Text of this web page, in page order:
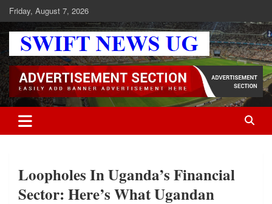
Skip
to
content
Friday, August 7, 2026
Swift News UG
Stay informed with SWIFT DAILY NEWS | Uganda's source for the
latest news headlines, scandals, politics, business, sports,
entertainment, health and in-depth stories shaping Uganda today.
readership of over 5million.
Loopholes In Uganda’s Financial
Sector: Here’s What Ugandan